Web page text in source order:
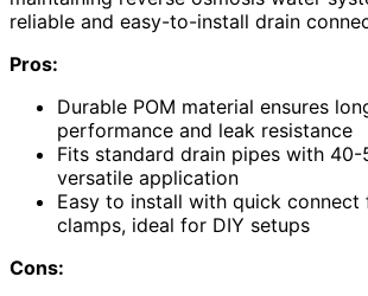
reliable and easy-to-install drain
Pros:
Durable POM material ensures
performance and leak resistance
Fits standard drain pipes with
versatile application
Easy to install with quick connect
clamps, ideal for DIY setups
Cons: